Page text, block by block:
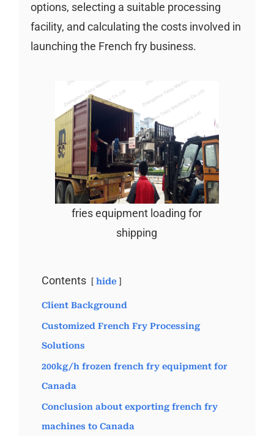
options, selecting a suitable processing
facility, and calculating the costs involved in
launching the French fry business.
fries equipment loading for
shipping
Contents hide
Client Background
Customized French Fry Processing
Solutions
200kg/h frozen french fry equipment for
Canada
Conclusion about exporting french fry
machines to Canada